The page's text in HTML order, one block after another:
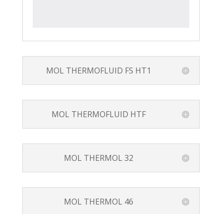
MOL THERMOFLUID FS HT1
MOL THERMOFLUID HTF
MOL THERMOL 32
MOL THERMOL 46